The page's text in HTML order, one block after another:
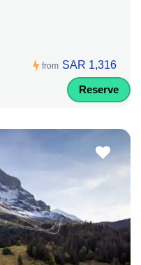
from SAR 1,316
Reserve